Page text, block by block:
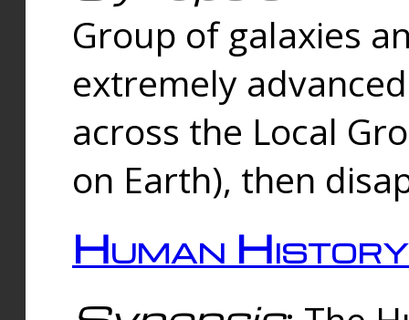
Group of galaxies
extremely
across the Local
on Earth), then
Human History